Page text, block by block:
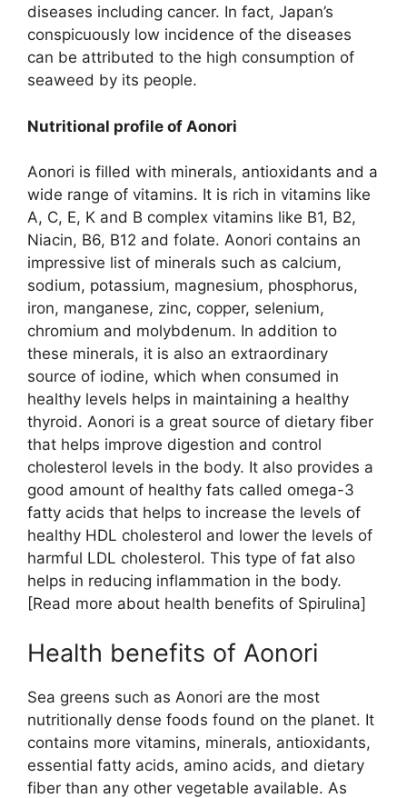
diseases including cancer. In fact, Japan’s
conspicuously low incidence of the diseases
can be attributed to the high consumption of
seaweed by its people.
Nutritional profile of Aonori
Aonori is filled with minerals, antioxidants and a
wide range of vitamins. It is rich in vitamins like
A, C, E, K and B complex vitamins like B1, B2,
Niacin, B6, B12 and folate. Aonori contains an
impressive list of minerals such as calcium,
sodium, potassium, magnesium, phosphorus,
iron, manganese, zinc, copper, selenium,
chromium and molybdenum. In addition to
these minerals, it is also an extraordinary
source of iodine, which when consumed in
healthy levels helps in maintaining a healthy
thyroid. Aonori is a great source of dietary fiber
that helps improve digestion and control
cholesterol levels in the body. It also provides a
good amount of healthy fats called omega-3
fatty acids that helps to increase the levels of
healthy HDL cholesterol and lower the levels of
harmful LDL cholesterol. This type of fat also
helps in reducing inflammation in the body.
[Read more about health benefits of Spirulina]
Health benefits of Aonori
Sea greens such as Aonori are the most
nutritionally dense foods found on the planet. It
contains more vitamins, minerals, antioxidants,
essential fatty acids, amino acids, and dietary
fiber than any other vegetable available. As